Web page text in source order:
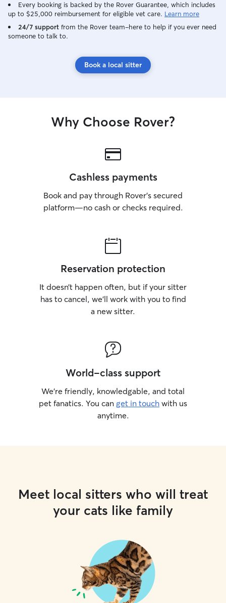
Every booking is backed by the Rover Guarantee, which includes
up to $25,000 reimbursement for eligible vet care. Learn more
24/7 support from the Rover team–here to help if you ever need
someone to talk to.
Book a local sitter
Why Choose Rover?
Cashless payments
Book and pay through Rover’s secured
platform—no cash or checks required.
Reservation protection
It doesn’t happen often, but if your sitter
has to cancel, we’ll work with you to find
a new sitter.
World-class support
We’re friendly, knowledgable, and total
pet fanatics. You can get in touch with us
anytime.
Meet local sitters who will treat
your cats like family